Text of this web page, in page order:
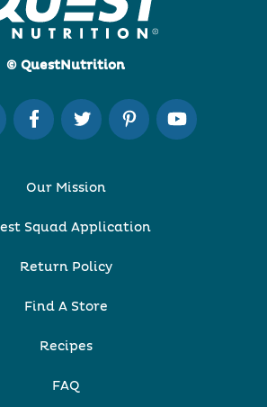
© QuestNutrition
Our Mission
Squad Application
Return Policy
Find A Store
Recipes
FAQ